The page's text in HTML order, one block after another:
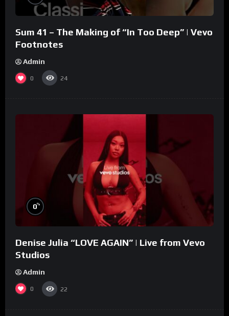
Sum 41 – The Making of “In Too Deep” | Vevo
Footnotes
Admin
0 24
0%
Denise Julia “LOVE AGAIN” | Live from Vevo
Studios
Admin
0 22